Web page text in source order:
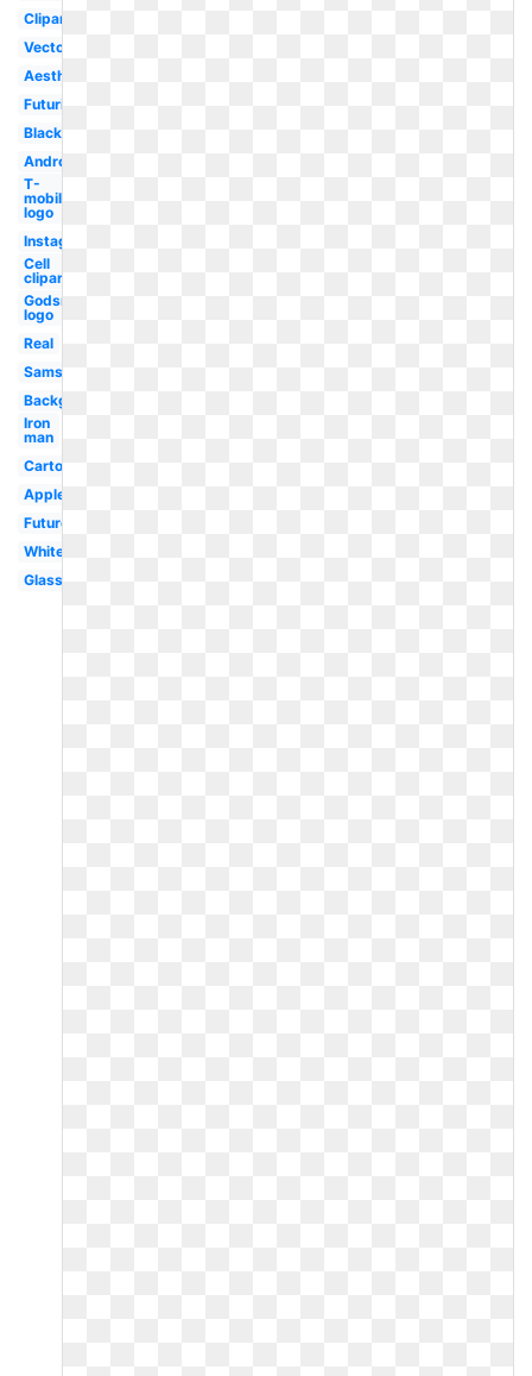
Clipart
Vector
Aesthetic
Futuristic
Black
Android
T-
mobile
logo
Instagram
Cell
clipart
Godsmack
logo
Real
Samsung
Background
Iron
man
Cartoon
Apple
Future
White
Glass